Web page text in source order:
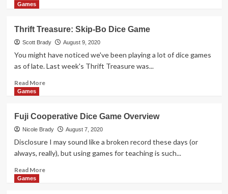
More
Paintings
Drawing
Game
Overview
Games
Thrift Treasure: Skip-Bo Dice Game
Scott Brady August 9, 2020
You might have noticed we've been playing a lot of dice games
as of late. Last week's Thrift Treasure was...
Read MoreRead
Treasure:
Skip-
Bo
Dice
Game
Games
Fuji Cooperative Dice Game Overview
Nicole Brady August 7, 2020
Disclosure I may sound like a broken record these days (or
always, really), but using games for teaching is such...
Read MoreRead
Games